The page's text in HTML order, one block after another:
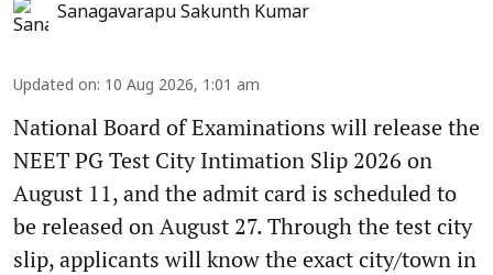
Sanagavarapu Sakunth Kumar
Updated on: 10 Aug 2026, 1:01 am
National Board of Examinations will release the
NEET PG Test City Intimation Slip 2026 on
August 11, and the admit card is scheduled to
be released on August 27. Through the test city
slip, applicants will know the exact city/town in